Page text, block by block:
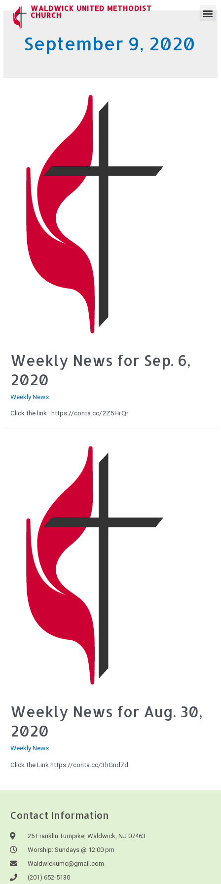
WALDWICK UNITED METHODIST
CHURCH
September 9, 2020
Weekly News for Sep. 6,
2020
Weekly News
Click the link : https://conta.cc/2Z5HrQr
Weekly News for Aug. 30,
2020
Weekly News
Click the Link https://conta.cc/3hGnd7d
Contact Information
25 Franklin Turnpike, Waldwick, NJ 07463
Worship: Sundays @ 12:00 pm
Waldwickumc@gmail.com
(201) 652-5130